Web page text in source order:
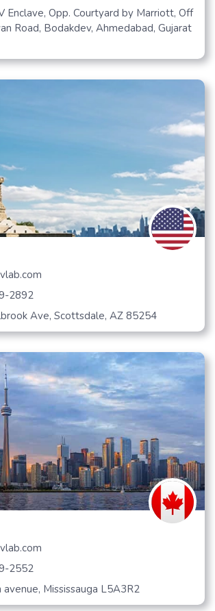
Enclave, Opp. Courtyard by Marriott, Off
Road, Bodakdev, Ahmedabad, Gujarat
2892
Ave, Scottsdale, AZ 85254
2552
Mississauga L5A3R2